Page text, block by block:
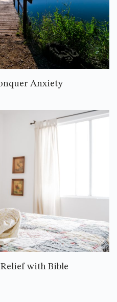
Anxiety
Relief with Bible